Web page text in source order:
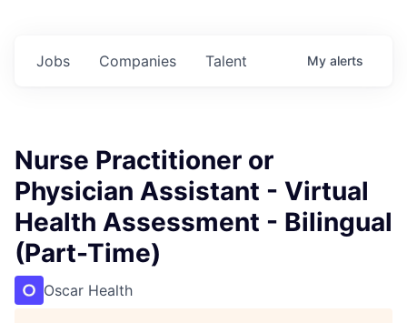
Jobs Companies Talent My alerts
Nurse Practitioner or
Physician Assistant - Virtual
Health Assessment - Bilingual
(Part-Time)
Oscar Health